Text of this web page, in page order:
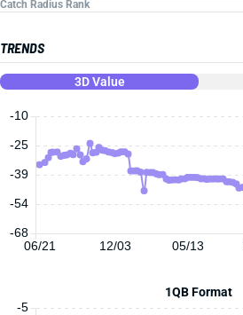
Catch Radius Rank
TRENDS
3D Value
06/21 12/03 05/13
-10
-68
-54
-39
-25
1QB Format
-5